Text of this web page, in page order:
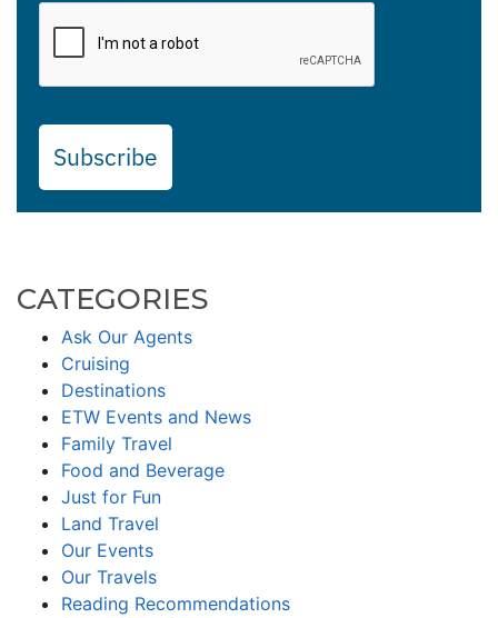
Subscribe
CATEGORIES
Ask Our Agents
Cruising
Destinations
ETW Events and News
Family Travel
Food and Beverage
Just for Fun
Land Travel
Our Events
Our Travels
Reading Recommendations